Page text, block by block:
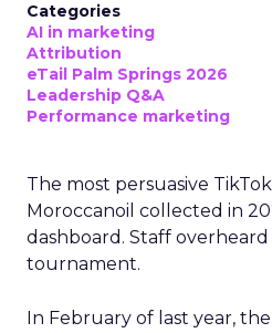
Categories
AI in marketing
Attribution
eTail Palm Springs 2026
Leadership Q&A
Performance marketing
The most persuasive
Moroccanoil collected in
dashboard. Staff
tournament.
In February of last year,